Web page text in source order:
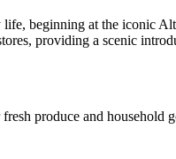
beginning at the iconic
providing a scenic
produce and household